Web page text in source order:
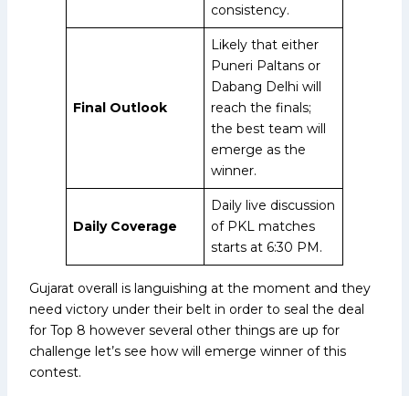
consistency.
Final Outlook
Likely that either
Puneri Paltans or
Dabang Delhi will
reach the finals;
the best team will
emerge as the
winner.
Daily Coverage
Daily live discussion
of PKL matches
starts at 6:30 PM.
Gujarat overall is languishing at the moment and they
need victory under their belt in order to seal the deal
for Top 8 however several other things are up for
challenge let’s see how will emerge winner of this
contest.